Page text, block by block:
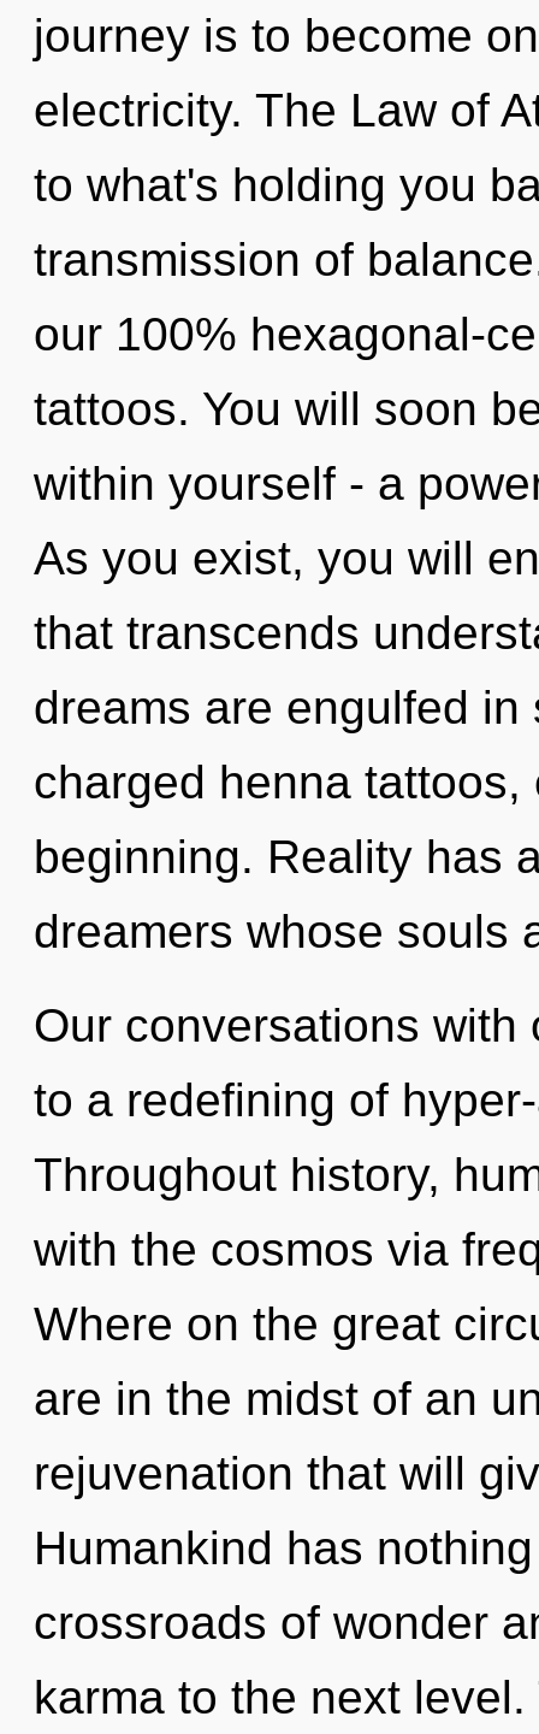
journey is to become
electricity. The Law of
to what's holding you
transmission of
our 100% hexagonal-
tattoos. You will soon
within yourself - a
As you exist, you will
that transcends
dreams are engulfed
charged henna
beginning. Reality has
dreamers whose souls
Our conversations
to a redefining of
Throughout history,
with the cosmos via
Where on the great
are in the midst of an
rejuvenation that will
Humankind has
crossroads of wonder
karma to the next